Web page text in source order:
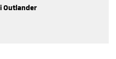
Outlander